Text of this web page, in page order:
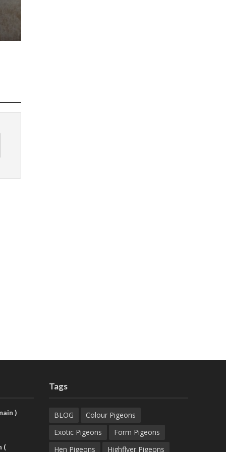
)
(
Tags
BLOG
Colour Pigeons
Exotic Pigeons
Form Pigeons
Hen Pigeons
Highflyer Pigeons